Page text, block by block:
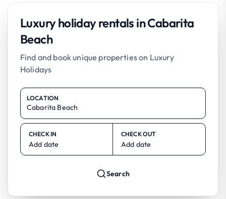
Luxury holiday rentals in Cabarita
Beach
Find and book unique properties on Luxury
Holidays
LOCATION
CHECK IN
Add date
CHECK OUT
Add date
Search